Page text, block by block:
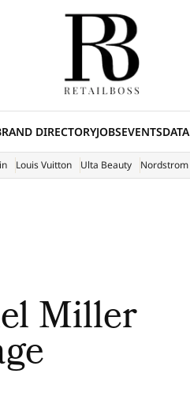
DIRECTORYJOBSEVENTS
Louis Vuitton Ulta Beauty Nordstrom
Miller